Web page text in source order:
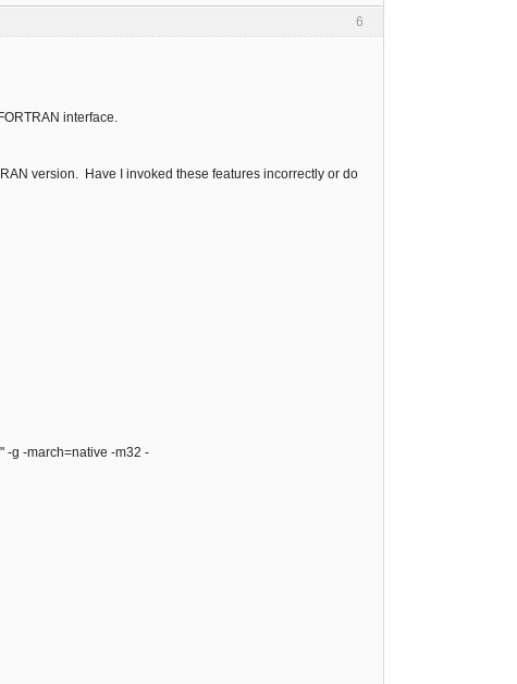
6
interface.
version. Have I invoked these features incorrectly or do
-g -march=native -m32 -